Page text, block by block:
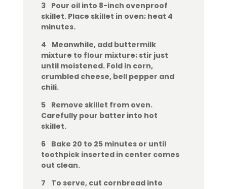
3 Pour oil into 8-inch ovenproof
skillet. Place skillet in oven; heat 4
minutes.
4 Meanwhile, add buttermilk
mixture to flour mixture; stir just
until moistened. Fold in corn,
crumbled cheese, bell pepper and
chili.
5 Remove skillet from oven.
Carefully pour batter into hot
skillet.
6 Bake 20 to 25 minutes or until
toothpick inserted in center comes
out clean.
7 To serve, cut cornbread into